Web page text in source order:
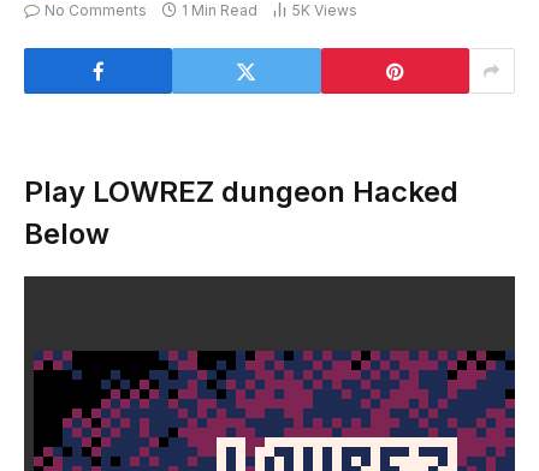
No Comments
1 Min Read 5K Views
Play LOWREZ dungeon Hacked
Below